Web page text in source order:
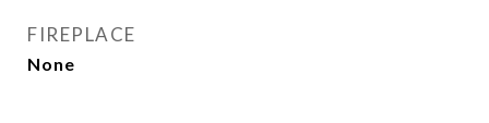
FIREPLACE
None